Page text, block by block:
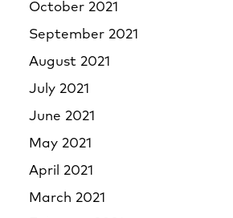
October 2021
September 2021
August 2021
July 2021
June 2021
May 2021
April 2021
March 2021